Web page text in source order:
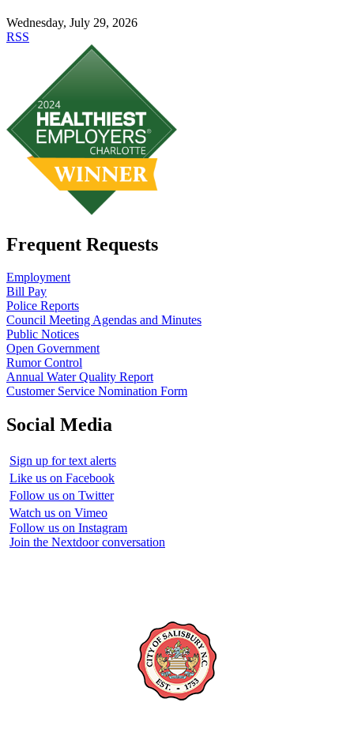
Wednesday, July 29, 2026
RSS
Frequent Requests
Employment
Bill Pay
Police Reports
Council Meeting Agendas and Minutes
Public Notices
Open Government
Rumor Control
Annual Water Quality Report
Customer Service Nomination Form
Social Media
Sign up for text alerts
Like us on Facebook
Follow us on Twitter
Watch us on Vimeo
Follow us on Instagram
Join the Nextdoor conversation